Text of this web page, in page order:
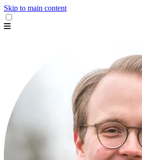
Skip to main content